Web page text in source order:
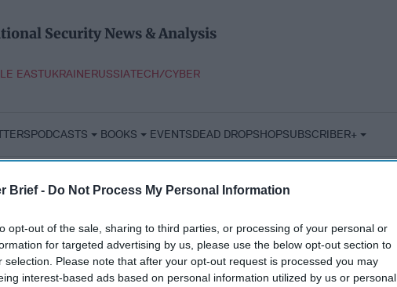
Brief - Do Not Process My Personal Information
opt-out of the sale, sharing to third parties, or processing of your personal or
for targeted advertising by us, please use the below opt-out section to
selection. Please note that after your opt-out request is processed you may
interest-based ads based on personal information utilized by us or personal
Security News & Analysis
EASTUKRAINERUSSIATECH/CYBER
PODCASTS BOOKS EVENTSDEAD DROPSHOPSUBSCRIBER+